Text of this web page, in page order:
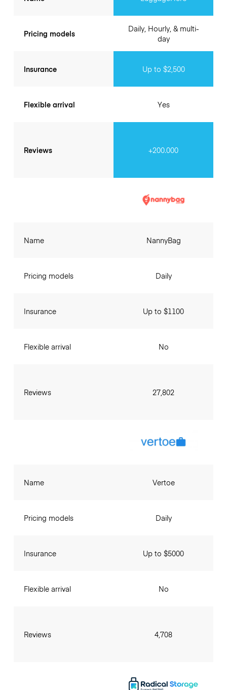
Pricing models
Insurance
Flexible arrival
Reviews
Daily, Hourly, & multi-
day
Up to $2,500
Yes
+200.000
Name
Pricing models
Insurance
Flexible arrival
Reviews
NannyBag
Daily
Up to $1100
No
27,802
Name
Pricing models
Insurance
Flexible arrival
Reviews
Vertoe
Daily
Up to $5000
No
4,708